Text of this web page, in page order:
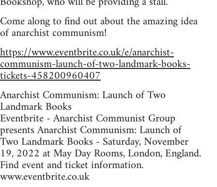
Come along to find out about the amazing idea
of anarchist communism!
https://www.eventbrite.co.uk/e/anarchist-
communism-launch-of-two-landmark-books-
tickets-458200960407
Anarchist Communism: Launch of Two
Landmark Books
Eventbrite - Anarchist Communist Group
presents Anarchist Communism: Launch of
Two Landmark Books - Saturday, November
19, 2022 at May Day Rooms, London, England.
Find event and ticket information.
www.eventbrite.co.uk